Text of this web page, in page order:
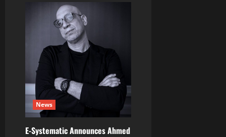
Dinah
Mourise
Announces
a
Joint
Venture
with
Astra
News
E-Systematic Announces Ahmed